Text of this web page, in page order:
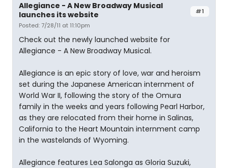
#1
Allegiance - A New Broadway Musical
launches its website
Posted: 7/28/11 at 11:10pm
Check out the newly launched website for
Allegiance - A New Broadway Musical.
Allegiance is an epic story of love, war and heroism
set during the Japanese American internment of
World War II, following the story of the Omura
family in the weeks and years following Pearl Harbor,
as they are relocated from their home in Salinas,
California to the Heart Mountain internment camp
in the wastelands of Wyoming.
Allegiance features Lea Salonga as Gloria Suzuki,